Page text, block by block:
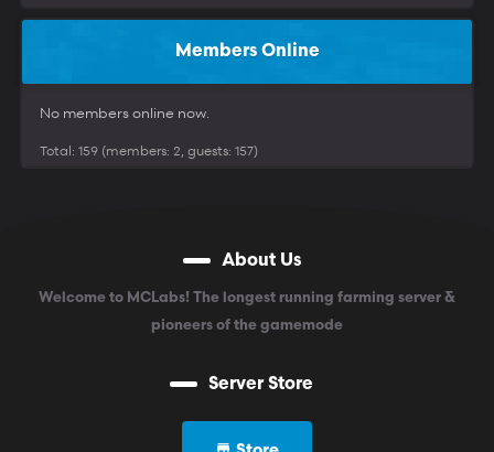
Members Online
No members online now.
Total: 159 (members: 2, guests: 157)
About Us
Welcome to MCLabs! The longest running farming server &
pioneers of the gamemode
Server Store